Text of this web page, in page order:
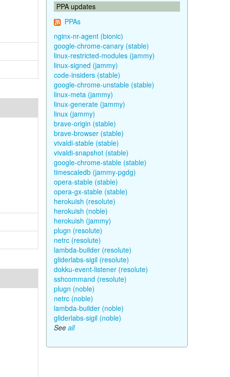
PPA updates
PPAs
nginx-nr-agent (bionic)
google-chrome-canary (stable)
linux-restricted-modules (jammy)
linux-signed (jammy)
code-insiders (stable)
google-chrome-unstable (stable)
linux-meta (jammy)
linux-generate (jammy)
linux (jammy)
brave-origin (stable)
brave-browser (stable)
vivaldi-stable (stable)
vivaldi-snapshot (stable)
google-chrome-stable (stable)
timescaledb (jammy-pgdg)
opera-stable (stable)
opera-gx-stable (stable)
herokuish (resolute)
herokuish (noble)
herokuish (jammy)
plugn (resolute)
netrc (resolute)
lambda-builder (resolute)
gliderlabs-sigil (resolute)
dokku-event-listener (resolute)
sshcommand (resolute)
plugn (noble)
netrc (noble)
lambda-builder (noble)
gliderlabs-sigil (noble)
See all